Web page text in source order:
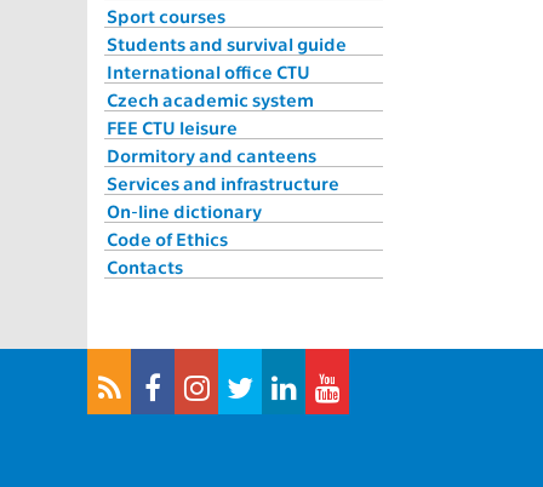
Sport courses
Students and survival guide
International office CTU
Czech academic system
FEE CTU leisure
Dormitory and canteens
Services and infrastructure
On-line dictionary
Code of Ethics
Contacts